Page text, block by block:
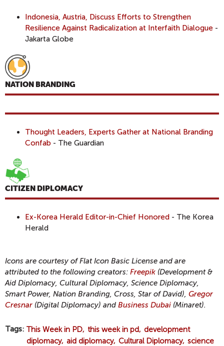
Indonesia, Austria, Discuss Efforts to Strengthen
Resilience Against Radicalization at Interfaith Dialogue -
Jakarta Globe
NATION BRANDING
Thought Leaders, Experts Gather at National Branding
Confab - The Guardian
CITIZEN DIPLOMACY
Ex-Korea Herald Editor-in-Chief Honored - The Korea
Herald
Icons are courtesy of Flat Icon Basic License and are
attributed to the following creators: Freepik (Development &
Aid Diplomacy, Cultural Diplomacy, Science Diplomacy,
Smart Power, Nation Branding, Cross, Star of David), Gregor
Cresnar (Digital Diplomacy) and Business Dubai (Minaret).
Tags This Week in PD this week in pd
development
diplomacy
aid diplomacy Cultural Diplomacy science